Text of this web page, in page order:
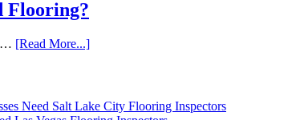
Flooring?
… [Read More...]
Need Salt Lake City Flooring Inspectors